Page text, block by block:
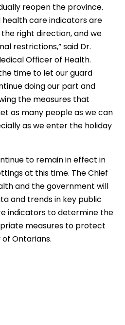
reopen the province.
care indicators are
right direction, and we
restrictions,” said Dr.
Officer of Health.
time to let our guard
doing our part and
the measures that
as many people as we can
as we enter the holiday
to remain in effect in
at this time. The Chief
and the government will
and trends in key public
indicators to determine the
measures to protect
Ontarians.